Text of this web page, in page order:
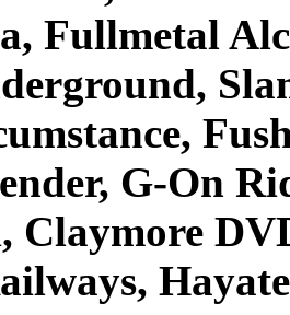
Fullmetal
G-On
Claymore